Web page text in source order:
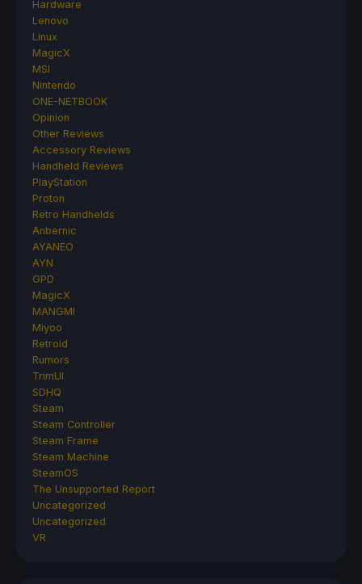
Hardware
Lenovo
Linux
MagicX
MSI
Nintendo
ONE-NETBOOK
Opinion
Other Reviews
Accessory Reviews
Handheld Reviews
PlayStation
Proton
Retro Handhelds
Anbernic
AYANEO
AYN
GPD
MagicX
MANGMI
Miyoo
Retroid
Rumors
TrimUI
SDHQ
Steam
Steam Controller
Steam Frame
Steam Machine
SteamOS
The Unsupported Report
Uncategorized
Uncategorized
VR